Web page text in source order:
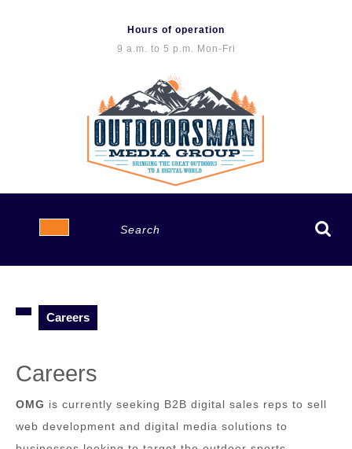
Hours of operation
9 a.m. to 5 p.m. Mon-Fri
Open
Button
Careers
Careers
OMG is currently seeking B2B digital sales reps to sell
web development and digital media solutions to